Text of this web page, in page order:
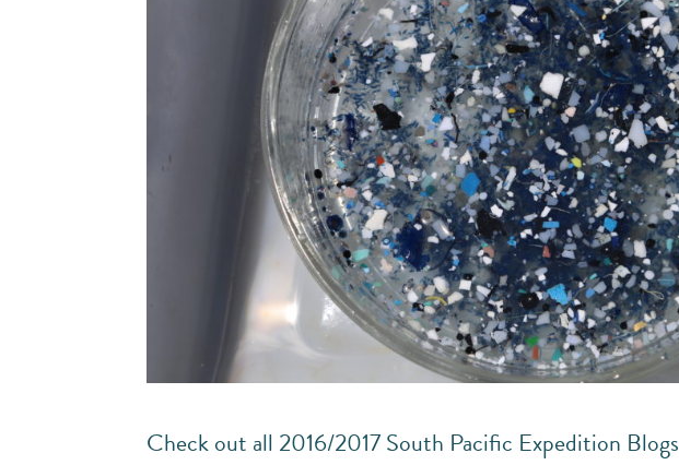
Check out all 2016/2017 South Pacific Expedition Blogs